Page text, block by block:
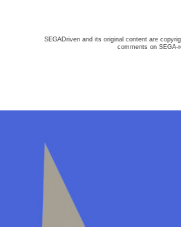
SEGADriven and its original content are
comments on SEGA-